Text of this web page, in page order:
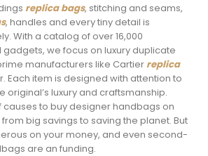
replica bags, stitching and seams,
, handles and every tiny detail is
With a catalog of over 16,000
we focus on luxury duplicate
manufacturers like Cartier replica
Each item is designed with attention to
original’s luxury and craftsmanship.
causes to buy designer handbags on
big savings to saving the planet. But
on your money, and even second-
are an funding.